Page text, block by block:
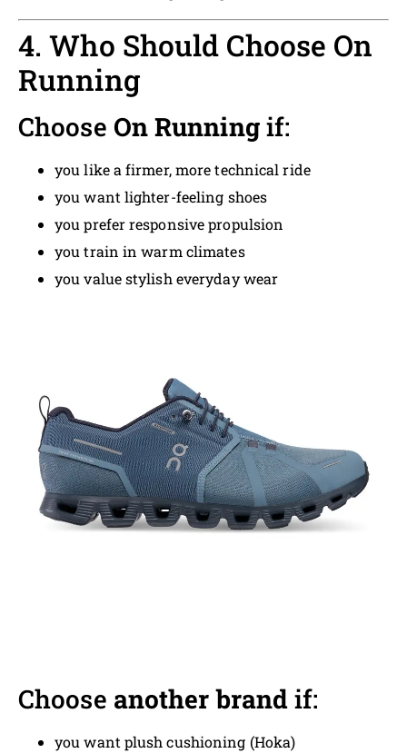
4. Who Should Choose On
Running
Choose On Runningif:
you like a firmer, more technical ride
you want lighter-feeling shoes
you prefer responsive propulsion
you train in warm climates
you value stylish everyday wear
Choose another brandif:
you want plush cushioning (Hoka)